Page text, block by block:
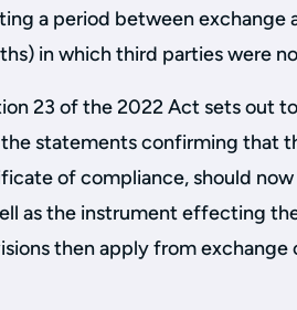
a period between
in which third parties were
23 of the 2022 Act sets out
statements confirming that
of compliance, should
as the instrument effecting
then apply from exchange